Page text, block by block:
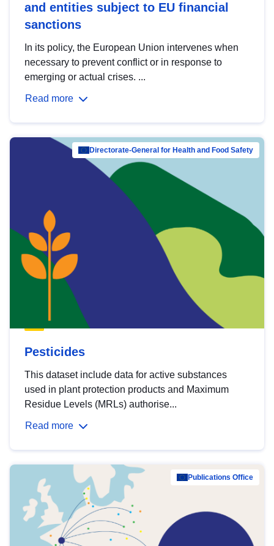
and entities subject to EU financial
sanctions
In its policy, the European Union intervenes when
necessary to prevent conflict or in response to
emerging or actual crises. ...
Read more
Directorate-General for Health and Food Safety
Pesticides
This dataset include data for active substances
used in plant protection products and Maximum
Residue Levels (MRLs) authorise...
Read more
Publications Office